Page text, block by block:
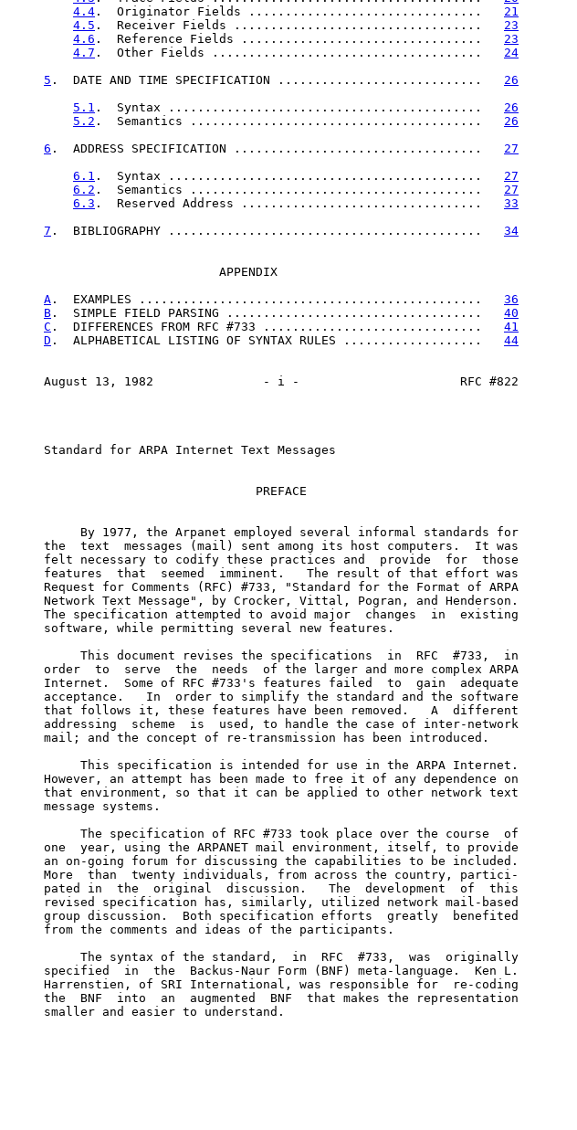
4.4 .  Originator Fields ................................ 21
4.5 .  Receiver Fields .................................. 23
4.6 .  Reference Fields ................................. 23
4.7 .  Other Fields ..................................... 24
5 .  DATE AND TIME SPECIFICATION ............................ 26
5.1 .  Syntax ........................................... 26
5.2 .  Semantics ........................................ 26
6 .  ADDRESS SPECIFICATION .................................. 27
6.1 .  Syntax ........................................... 27
6.2 .  Semantics ........................................ 27
6.3 .  Reserved Address ................................. 33
7 .  BIBLIOGRAPHY ........................................... 34
                             APPENDIX
A .  EXAMPLES ............................................... 36
B .  SIMPLE FIELD PARSING ................................... 40
C .  DIFFERENCES FROM RFC #733 .............................. 41
D .  ALPHABETICAL LISTING OF SYNTAX RULES ................... 44
     August 13, 1982               - i -                      RFC #822
     Standard for ARPA Internet Text Messages
                                  PREFACE
          By 1977, the Arpanet employed several informal standards for
     the  text  messages (mail) sent among its host computers.  It was
     felt necessary to codify these practices and  provide  for  those
     features  that  seemed  imminent.   The result of that effort was
     Request for Comments (RFC) #733, "Standard for the Format of ARPA
     Network Text Message", by Crocker, Vittal, Pogran, and Henderson.
     The specification attempted to avoid major  changes  in  existing
     software, while permitting several new features.
          This document revises the specifications  in  RFC  #733,  in
     order  to  serve  the  needs  of the larger and more complex ARPA
     Internet.  Some of RFC #733's features failed  to  gain  adequate
     acceptance.   In  order to simplify the standard and the software
     that follows it, these features have been removed.   A  different
     addressing  scheme  is  used, to handle the case of inter-network
     mail; and the concept of re-transmission has been introduced.
          This specification is intended for use in the ARPA Internet.
     However, an attempt has been made to free it of any dependence on
     that environment, so that it can be applied to other network text
     message systems.
          The specification of RFC #733 took place over the course  of
     one  year, using the ARPANET mail environment, itself, to provide
     an on-going forum for discussing the capabilities to be included.
     More  than  twenty individuals, from across the country, partici-
     pated in  the  original  discussion.   The  development  of  this
     revised specification has, similarly, utilized network mail-based
     group discussion.  Both specification efforts  greatly  benefited
     from the comments and ideas of the participants.
          The syntax of the standard,  in  RFC  #733,  was  originally
     specified  in  the  Backus-Naur Form (BNF) meta-language.  Ken L.
     Harrenstien, of SRI International, was responsible for  re-coding
     the  BNF  into  an  augmented  BNF  that makes the representation
     smaller and easier to understand.